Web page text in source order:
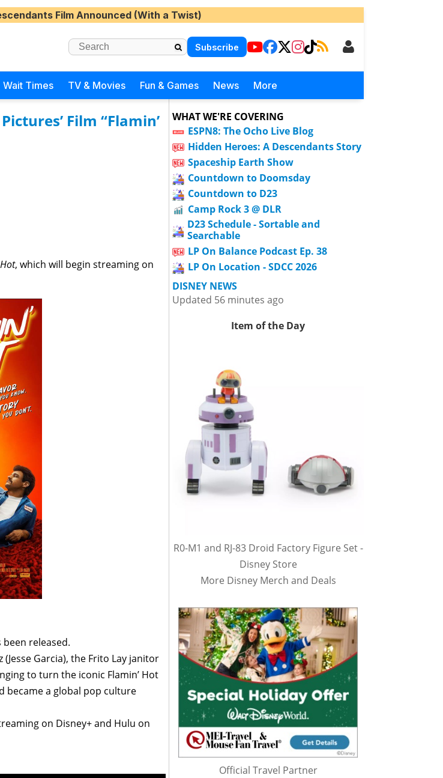
Film Announced (With a Twist)
Subscribe
Wait Times TV & Movies Fun & Games News More
Film “Flamin’
, which will begin streaming on
been released.
Garcia), the Frito Lay janitor
to turn the iconic Flamin’ Hot
became a global pop culture
on Disney+ and Hulu on
WHAT WE'RE COVERING
ESPN8: The Ocho Live Blog
Hidden Heroes: A Descendants Story
Spaceship Earth Show
Countdown to Doomsday
Countdown to D23
Camp Rock 3 @ DLR
D23 Schedule - Sortable and
Searchable
LP On Balance Podcast Ep. 38
LP On Location - SDCC 2026
DISNEY NEWS
Updated 56 minutes ago
Item of the Day
R0-M1 and RJ-83 Droid Factory Figure Set -
Disney Store
More Disney Merch and Deals
Official Travel Partner